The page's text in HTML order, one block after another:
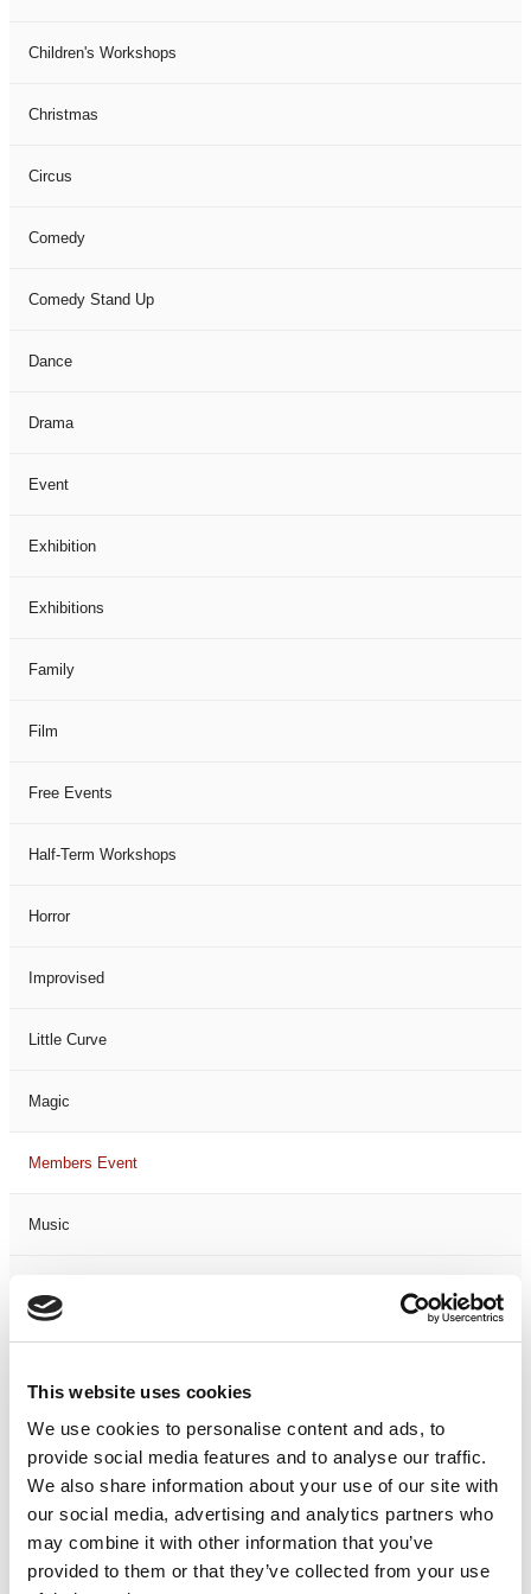
This website uses cookies
We use cookies to personalise content and ads, to
provide social media features and to analyse our traffic.
We also share information about your use of our site with
our social media, advertising and analytics partners who
may combine it with other information that you’ve
provided to them or that they’ve collected from your use
Children's Workshops
Christmas
Circus
Comedy
Comedy Stand Up
Dance
Drama
Event
Exhibition
Exhibitions
Family
Film
Free Events
Half-Term Workshops
Horror
Improvised
Little Curve
Magic
Members Event
Music
Not Classified
One-Man-Show